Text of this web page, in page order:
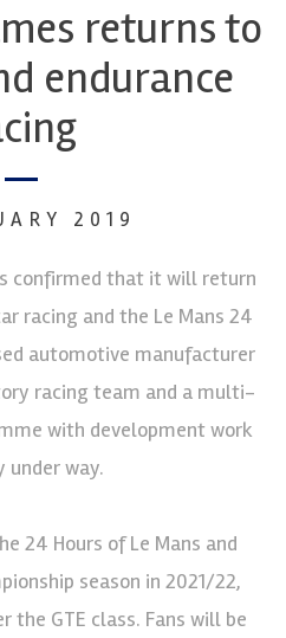
returns to
endurance
2019
confirmed that it will return
racing and the Le Mans 24
automotive manufacturer
racing team and a multi-
with development work
under way.
24 Hours of Le Mans and
season in 2021/22,
GTE class. Fans will be